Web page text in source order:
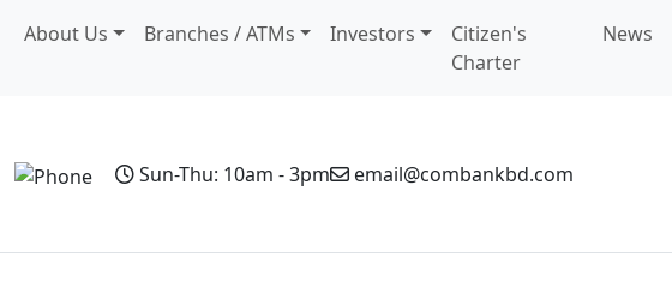
About Us Branches / ATMs Investors
Citizen's
Charter
News
Sun-Thu: 10am - 3pm email@combankbd.com